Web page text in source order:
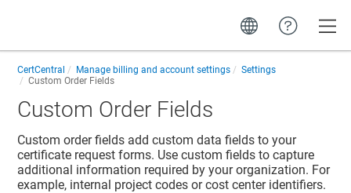
CertCentral Manage billing and account settings
Settings
Custom Order Fields
Custom Order Fields
Custom order fields add custom data fields to your
certificate request forms. Use custom fields to capture
additional information required by your organization. For
example, internal project codes or cost center identifiers.